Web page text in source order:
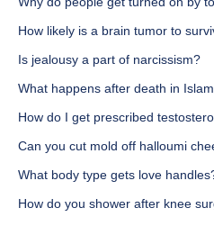
How likely is a brain tumor to
Is jealousy a part of narcissism?
What happens after death in
How do I get prescribed
Can you cut mold off halloumi
What body type gets love
How do you shower after knee